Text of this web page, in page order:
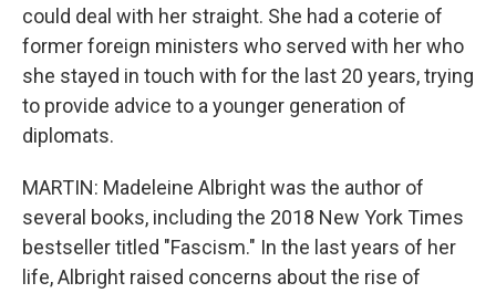
could deal with her straight. She had a coterie of
former foreign ministers who served with her who
she stayed in touch with for the last 20 years, trying
to provide advice to a younger generation of
diplomats.
MARTIN: Madeleine Albright was the author of
several books, including the 2018 New York Times
bestseller titled "Fascism." In the last years of her
life, Albright raised concerns about the rise of